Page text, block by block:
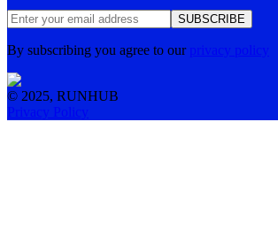
SUBSCRIBE
By subscribing you agree to our privacy policy
© 2025, RUNHUB
Privacy Policy